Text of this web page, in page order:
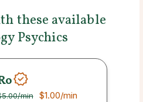
these available
Psychics
/min $1.00/min